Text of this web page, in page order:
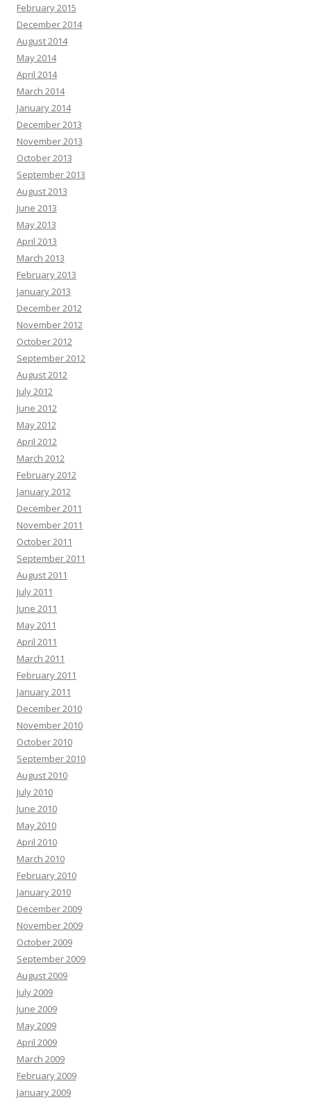
February 2015
December 2014
August 2014
May 2014
April 2014
March 2014
January 2014
December 2013
November 2013
October 2013
September 2013
August 2013
June 2013
May 2013
April 2013
March 2013
February 2013
January 2013
December 2012
November 2012
October 2012
September 2012
August 2012
July 2012
June 2012
May 2012
April 2012
March 2012
February 2012
January 2012
December 2011
November 2011
October 2011
September 2011
August 2011
July 2011
June 2011
May 2011
April 2011
March 2011
February 2011
January 2011
December 2010
November 2010
October 2010
September 2010
August 2010
July 2010
June 2010
May 2010
April 2010
March 2010
February 2010
January 2010
December 2009
November 2009
October 2009
September 2009
August 2009
July 2009
June 2009
May 2009
April 2009
March 2009
February 2009
January 2009